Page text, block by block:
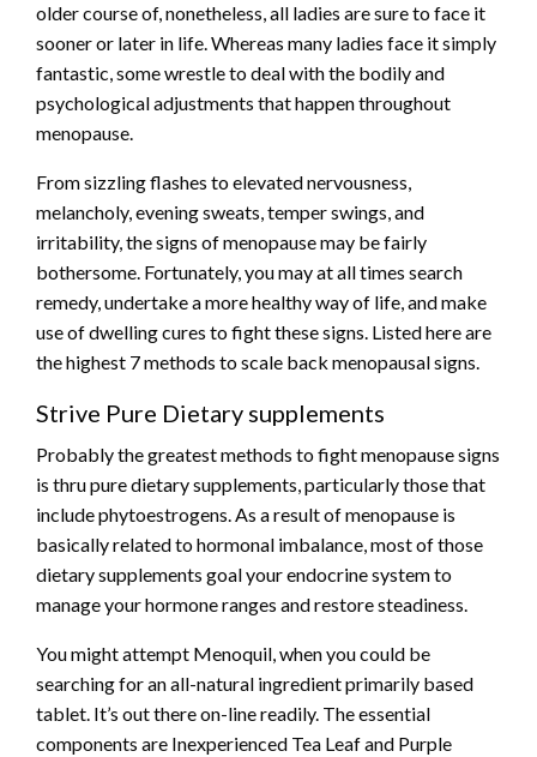
older course of, nonetheless, all ladies are sure to face it
sooner or later in life. Whereas many ladies face it simply
fantastic, some wrestle to deal with the bodily and
psychological adjustments that happen throughout
menopause.
From sizzling flashes to elevated nervousness,
melancholy, evening sweats, temper swings, and
irritability, the signs of menopause may be fairly
bothersome. Fortunately, you may at all times search
remedy, undertake a more healthy way of life, and make
use of dwelling cures to fight these signs. Listed here are
the highest 7 methods to scale back menopausal signs.
Strive Pure Dietary supplements
Probably the greatest methods to fight menopause signs
is thru pure dietary supplements, particularly those that
include phytoestrogens. As a result of menopause is
basically related to hormonal imbalance, most of those
dietary supplements goal your endocrine system to
manage your hormone ranges and restore steadiness.
You might attempt Menoquil, when you could be
searching for an all-natural ingredient primarily based
tablet. It’s out there on-line readily. The essential
components are Inexperienced Tea Leaf and Purple